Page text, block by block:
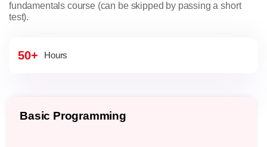
fundamentals course (can be skipped by passing a short
test).
50+ Hours
Basic Programming